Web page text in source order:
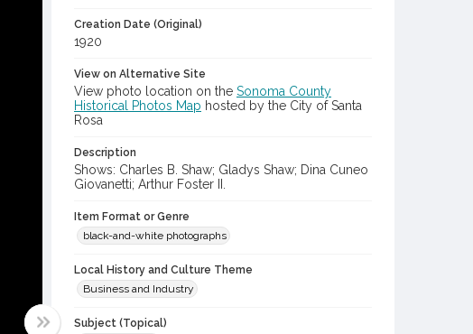
Creation Date (Original)
1920
View on Alternative Site
View photo location on the Sonoma County
Historical Photos Map hosted by the City of Santa
Rosa
Description
Shows: Charles B. Shaw; Gladys Shaw; Dina Cuneo
Giovanetti; Arthur Foster II.
Item Format or Genre
black-and-white photographs
Local History and Culture Theme
Business and Industry
Subject (Topical)